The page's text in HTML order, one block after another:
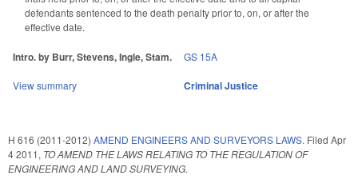
defendants sentenced to the death penalty prior to, on, or after the
effective date.
Intro. by Burr, Stevens, Ingle, Stam. GS 15A
View summary Criminal Justice
H 616 (2011-2012) AMEND ENGINEERS AND SURVEYORS LAWS. Filed Apr
4 2011, TO AMEND THE LAWS RELATING TO THE REGULATION OF
ENGINEERING AND LAND SURVEYING.